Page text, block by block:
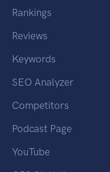
Rankings
Reviews
Keywords
SEO Analyzer
Competitors
Podcast Page
YouTube